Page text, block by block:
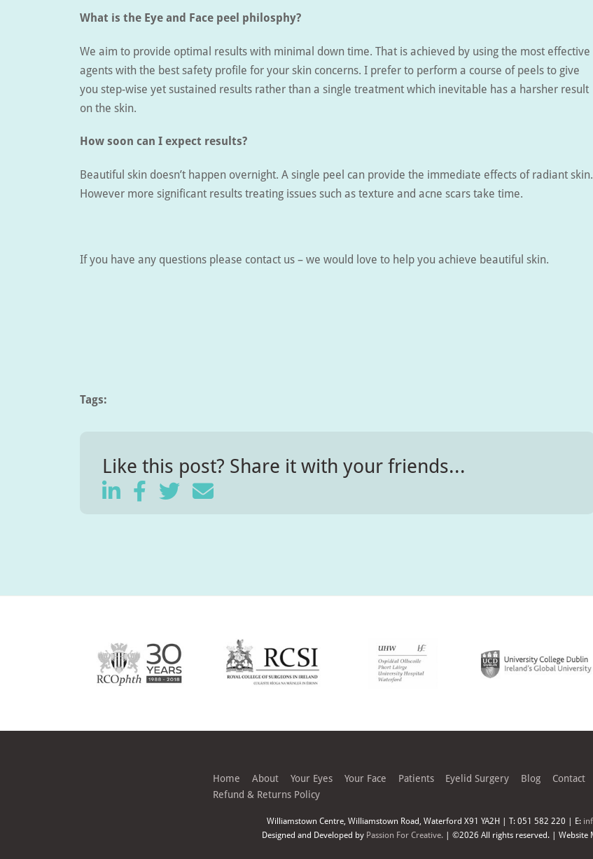
What is the Eye and Face peel philosphy?
We aim to provide optimal results with minimal down time. That is achieved by using the most effective
agents with the best safety profile for your skin concerns. I prefer to perform a course of peels to give
you step-wise yet sustained results rather than a single treatment which inevitable has a harsher result
on the skin.
How soon can I expect results?
Beautiful skin doesn’t happen overnight. A single peel can provide the immediate effects of radiant skin.
However more significant results treating issues such as texture and acne scars take time.
If you have any questions please contact us – we would love to help you achieve beautiful skin.
Tags:
Like this post? Share it with your friends...
Home About Your Eyes Your Face Patients Eyelid Surgery Blog Contact
Refund & Returns Policy
Williamstown Centre, Williamstown Road, Waterford X91 YA2H | T: 051 582 220 | E:
Designed and Developed by Passion For Creative.| ©2026 All rights reserved. | Website